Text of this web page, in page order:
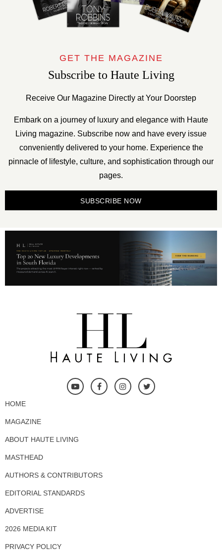
GET THE MAGAZINE
Subscribe to Haute Living
Receive Our Magazine Directly at Your Doorstep
Embark on a journey of luxury and elegance with Haute
Living magazine. Subscribe now and have every issue
conveniently delivered to your home. Experience the
pinnacle of lifestyle, culture, and sophistication through our
pages.
SUBSCRIBE NOW
HOME
MAGAZINE
ABOUT HAUTE LIVING
MASTHEAD
AUTHORS & CONTRIBUTORS
EDITORIAL STANDARDS
ADVERTISE
2026 MEDIA KIT
PRIVACY POLICY